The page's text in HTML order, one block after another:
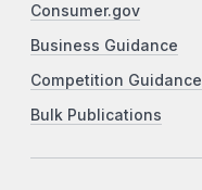
Consumer.gov
Business Guidance
Competition Guidance
Bulk Publications